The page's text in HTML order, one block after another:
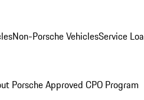
Non-Porsche VehiclesService
Porsche Approved CPO Program